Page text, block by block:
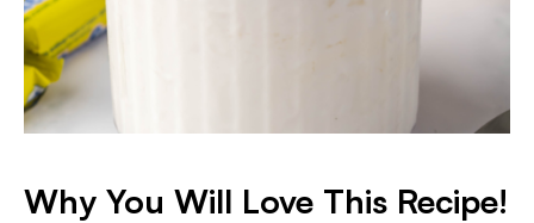
Why You Will Love This Recipe!